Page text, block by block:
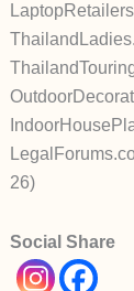
26)
Social Share